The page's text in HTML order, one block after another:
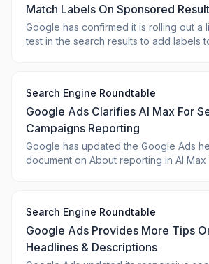
Match Labels On Sponsored
Google has confirmed it is rolling out a
test in the search results to add labels
Search Engine Roundtable
Google Ads Clarifies AI Max For
Campaigns Reporting
Google has updated the Google Ads
document on About reporting in AI
Search Engine Roundtable
Google Ads Provides More Tips
Headlines & Descriptions